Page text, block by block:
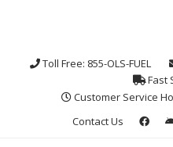
Toll Free: 855-OLS-FUEL
Fast
Customer Service
Contact Us